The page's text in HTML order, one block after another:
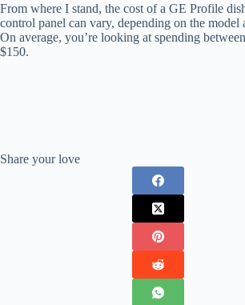
From where I stand, the cost of a GE Profile
control panel can vary, depending on the model
On average, you’re looking at spending
$150.
Share your love